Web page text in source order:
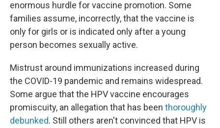
enormous hurdle for vaccine promotion. Some
families assume, incorrectly, that the vaccine is
only for girls or is indicated only after a young
person becomes sexually active.
Mistrust around immunizations increased during
the COVID-19 pandemic and remains widespread.
Some argue that the HPV vaccine encourages
promiscuity, an allegation that has been thoroughly
debunked. Still others aren't convinced that HPV is